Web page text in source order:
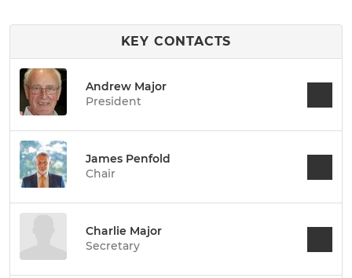
KEY CONTACTS
Andrew Major
President
James Penfold
Chair
Charlie Major
Secretary